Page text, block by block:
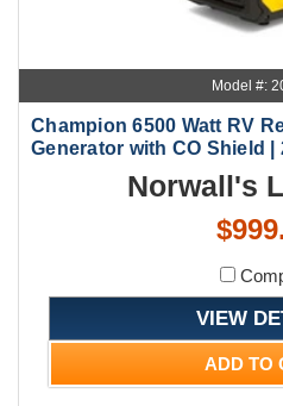
Model #:
Champion 6500 Watt RV
Generator with CO Shield |
Norwall's
VIEW
ADD TO